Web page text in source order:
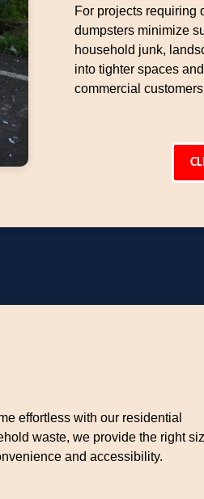
For projects requiring
dumpsters minimize
household junk,
into tighter spaces
commercial
effortless with our residential
waste, we provide the right
and accessibility.